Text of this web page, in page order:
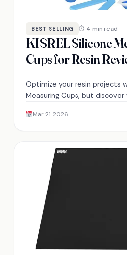
BEST SELLING ⏱ 4 min read
KISREL Silicone
Cups for Resin
Optimize your resin projects
Measuring Cups, but
durability.
Mar 21, 2026